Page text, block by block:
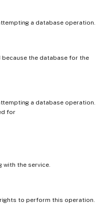
a database operation.
the database for the
a database operation.
for
with the service.
to perform this operation.